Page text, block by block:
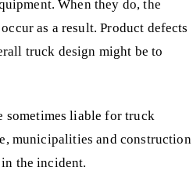
When they do, the
as a result. Product defects
truck design might be to
sometimes liable for truck
municipalities and construction
the incident.